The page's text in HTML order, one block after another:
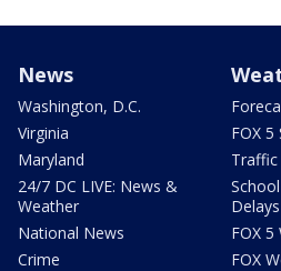
News
Washington, D.C.
Virginia
Maryland
24/7 DC LIVE: News &
Weather
National News
Crime
FOX 5
Traffic
Delays
FOX 5
FOX